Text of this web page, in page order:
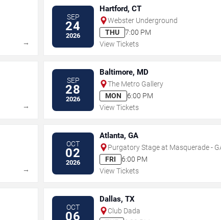
→
SEP
24
2026
Hartford, CT
Webster Underground
THU
7:00 PM
View Tickets
→
SEP
28
2026
Baltimore, MD
The Metro Gallery
MON
6:00 PM
View Tickets
→
OCT
02
2026
Atlanta, GA
Purgatory Stage at Masquerade -
FRI
6:00 PM
View Tickets
OCT
06
Dallas, TX
Club Dada